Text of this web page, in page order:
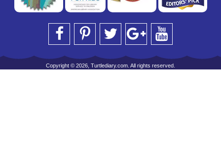
Copyright © 2026, Turtlediary.com. All rights reserved.